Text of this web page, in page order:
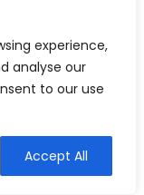
experience,
analyse our
to our use
Accept All
be
disconnect
to your